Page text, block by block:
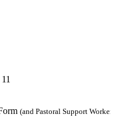
(and Pastoral Support Worker)